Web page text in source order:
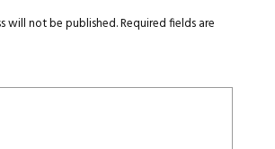
will not be published.Required fields are